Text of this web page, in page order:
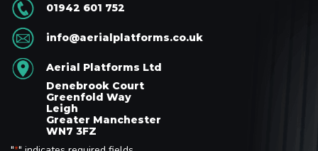
01942 601 752
info@aerialplatforms.co.uk
Aerial Platforms Ltd
Denebrook Court
Greenfold Way
Leigh
Greater Manchester
WN7 3FZ